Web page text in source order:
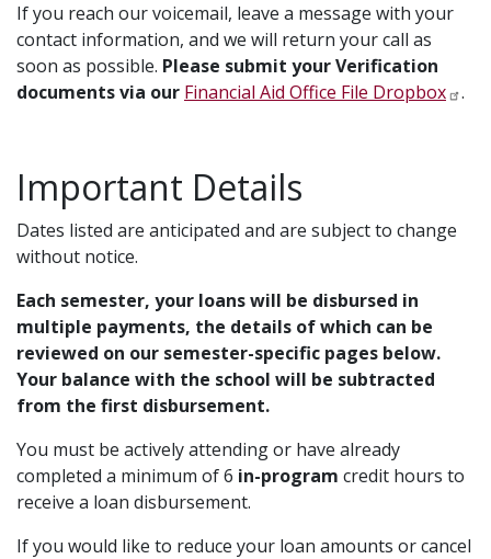
If you reach our voicemail, leave a message with your
contact information, and we will return your call as
soon as possible. Please submit your Verification
documents via our Financial Aid Office File Dropbox .
Important Details
Dates listed are anticipated and are subject to change
without notice.
Each semester, your loans will be disbursed in
multiple payments, the details of which can be
reviewed on our semester-specific pages below.
Your balance with the school will be subtracted
from the first disbursement.
You must be actively attending or have already
completed a minimum of 6 in-program credit hours to
receive a loan disbursement.
If you would like to reduce your loan amounts or cancel